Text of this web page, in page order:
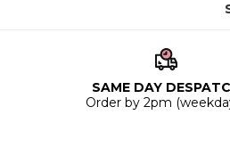
SAME DAY
Order by 2pm